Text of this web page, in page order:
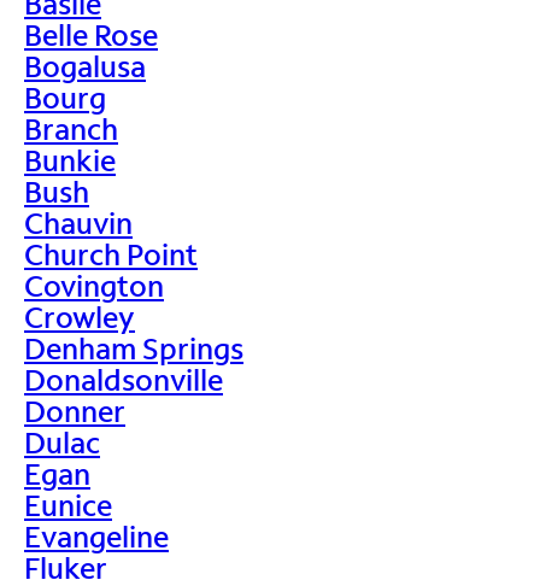
Belle Rose
Bogalusa
Bourg
Branch
Bunkie
Bush
Chauvin
Church Point
Covington
Crowley
Denham Springs
Donaldsonville
Donner
Dulac
Egan
Eunice
Evangeline
Fluker